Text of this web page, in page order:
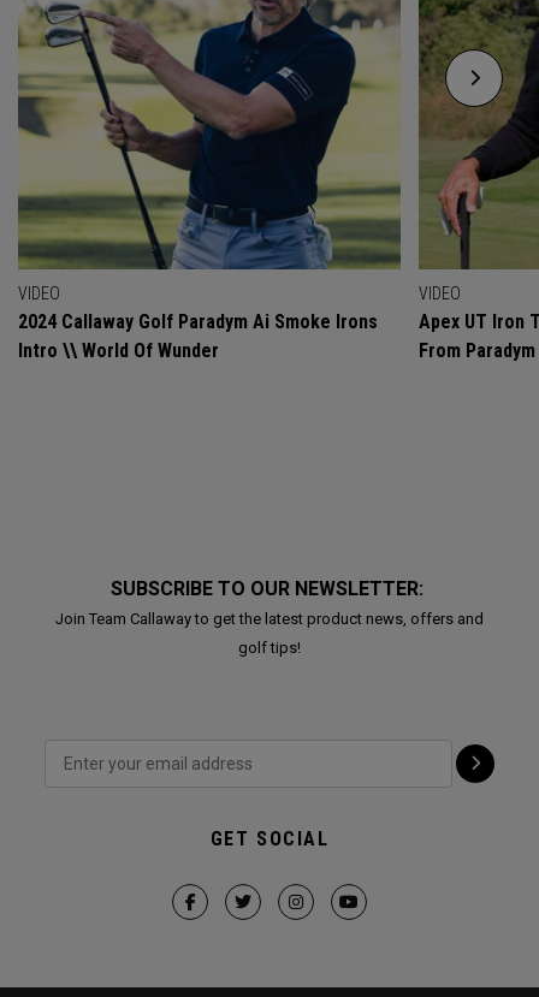
VIDEO
2024 Callaway Golf Paradym Ai Smoke Irons
Intro \\ World Of Wunder
VIDEO
Apex UT Iron
From
SUBSCRIBE TO OUR NEWSLETTER:
Join Team Callaway to get the latest product news, offers and
golf tips!
GET SOCIAL